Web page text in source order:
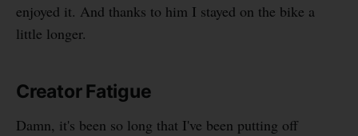
enjoyed it. And thanks to him I stayed on the bike a
little longer.
Creator Fatigue
Damn, it's been so long that I've been putting off